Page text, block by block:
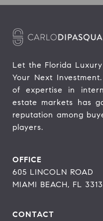
Let the Florida
Your Next
of expertise in
estate markets has
reputation among
players.
OFFICE
605 LINCOLN ROAD
MIAMI BEACH, FL
CONTACT